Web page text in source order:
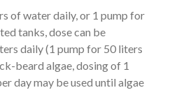
of water daily, or 1 pump for
tanks, dose can be
daily (1 pump for 50 liters
beard algae, dosing of 1
day may be used until algae